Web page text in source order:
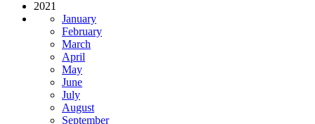
2021
January
February
March
April
May
June
July
August
September